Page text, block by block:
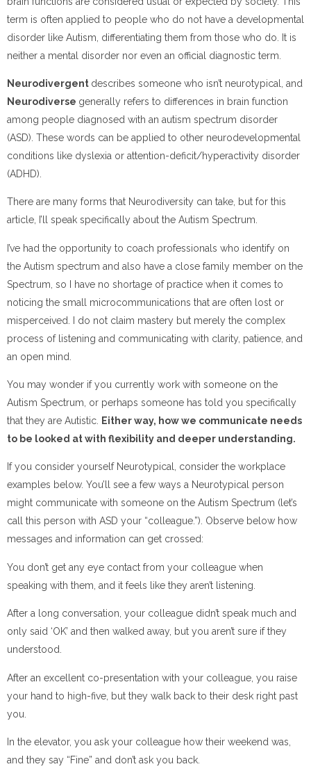
term is often applied to people who do not have a developmental
disorder like Autism, differentiating them from those who do. It is
neither a mental disorder nor even an official diagnostic term.
Neurodivergent describes someone who isn’t neurotypical, and
Neurodiverse generally refers to differences in brain function
among people diagnosed with an autism spectrum disorder
(ASD). These words can be applied to other neurodevelopmental
conditions like dyslexia or attention-deficit/hyperactivity disorder
(ADHD).
There are many forms that Neurodiversity can take, but for this
article, I’ll speak specifically about the Autism Spectrum.
I’ve had the opportunity to coach professionals who identify on
the Autism spectrum and also have a close family member on the
Spectrum, so I have no shortage of practice when it comes to
noticing the small microcommunications that are often lost or
misperceived. I do not claim mastery but merely the complex
process of listening and communicating with clarity, patience, and
an open mind.
You may wonder if you currently work with someone on the
Autism Spectrum, or perhaps someone has told you specifically
that they are Autistic.
Either way, how we communicate needs
to be looked at with flexibility and deeper understanding.
If you consider yourself Neurotypical, consider the workplace
examples below. You’ll see a few ways a Neurotypical person
might communicate with someone on the Autism Spectrum (let’s
call this person with ASD your “colleague.”). Observe below how
messages and information can get crossed:
You don’t get any eye contact from your colleague when
speaking with them, and it feels like they aren’t listening.
After a long conversation, your colleague didn’t speak much and
only said ‘OK’ and then walked away, but you aren’t sure if they
understood.
After an excellent co-presentation with your colleague, you raise
your hand to high-five, but they walk back to their desk right past
you.
In the elevator, you ask your colleague how their weekend was,
and they say “Fine” and don’t ask you back.